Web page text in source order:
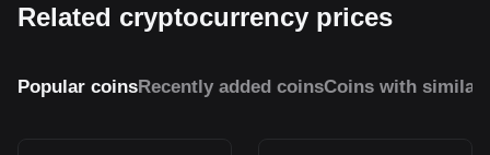
Related cryptocurrency prices
Popular coinsRecently added coinsCoins with similar